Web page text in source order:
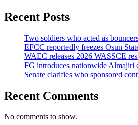
Recent Posts
Two soldiers who acted as
EFCC reportedly freezes Osun
WAEC releases 2026 WASSCE
FG introduces nationwide Almajiri
Senate clarifies who sponsored
Recent Comments
No comments to show.